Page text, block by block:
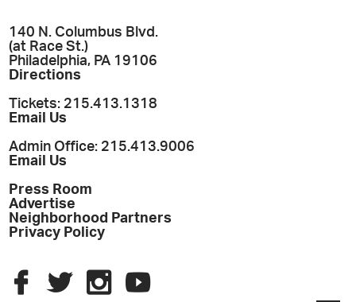
140 N. Columbus Blvd.
(at Race St.)
Philadelphia, PA 19106
Directions
Tickets: 215.413.1318
Email Us
Admin Office: 215.413.9006
Email Us
Press Room
Advertise
Neighborhood Partners
Privacy Policy